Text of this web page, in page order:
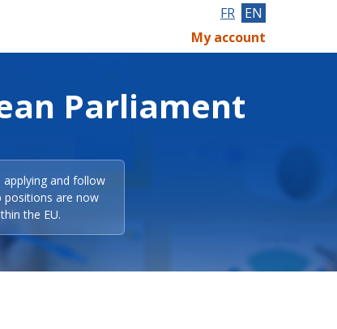
FR EN
My account
Parliament
and follow
positions are now
the EU.